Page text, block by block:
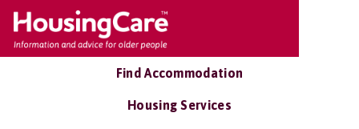
Find Accommodation
Housing Services